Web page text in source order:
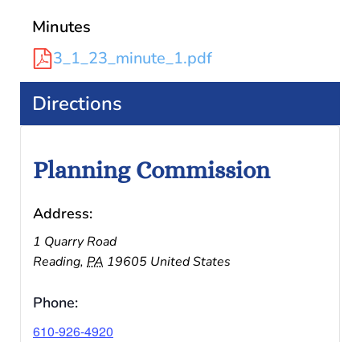
Minutes
3_1_23_minute_1.pdf
Directions
Planning Commission
Address:
1 Quarry Road
Reading, PA 19605 United States
Phone:
610-926-4920